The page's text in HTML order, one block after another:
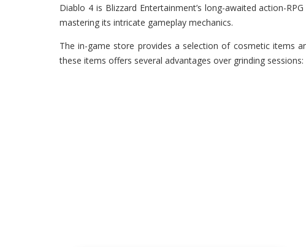
Diablo 4 is Blizzard Entertainment’s long-awaited action-
mastering its intricate gameplay mechanics.
The in-game store provides a selection of cosmetic items
these items offers several advantages over grinding